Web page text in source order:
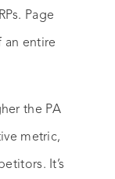
Page
an entire
the PA
metric,
It’s